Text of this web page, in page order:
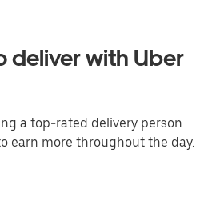
deliver with Uber
a top-rated delivery person
earn more throughout the day.